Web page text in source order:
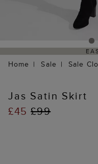
Home Sale Sale
Jas Satin Skirt
£45£99